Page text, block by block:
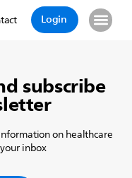
Login
subscribe
on healthcare
inbox